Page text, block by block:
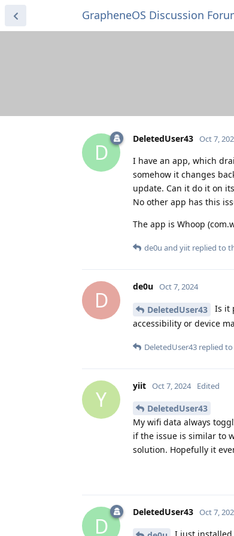
GrapheneOS Discussion
D
DeletedUser43 Oct 7,
I have an app, which
somehow it changes
update. Can it do it on
No other app has this
The app is Whoop
de0u and yiit replied to
D
de0u Oct 7, 2024
DeletedUser43
Is it
accessibility or device
DeletedUser43 replied
Y
yiit Oct 7, 2024 Edited
DeletedUser43
My wifi data always
if the issue is similar to
solution. Hopefully it
D
DeletedUser43 Oct 7,